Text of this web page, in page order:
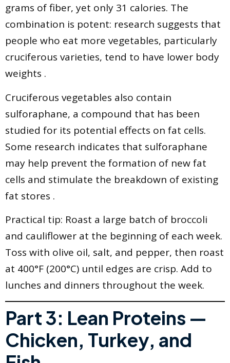
grams of fiber, yet only 31 calories. The
combination is potent: research suggests that
people who eat more vegetables, particularly
cruciferous varieties, tend to have lower body
weights .
Cruciferous vegetables also contain
sulforaphane, a compound that has been
studied for its potential effects on fat cells.
Some research indicates that sulforaphane
may help prevent the formation of new fat
cells and stimulate the breakdown of existing
fat stores .
Practical tip: Roast a large batch of broccoli
and cauliflower at the beginning of each week.
Toss with olive oil, salt, and pepper, then roast
at 400°F (200°C) until edges are crisp. Add to
lunches and dinners throughout the week.
Part 3: Lean Proteins —
Chicken, Turkey, and